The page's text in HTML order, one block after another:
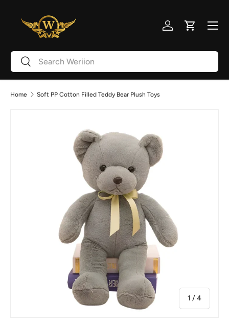
Skip to content
SearchSearch
Log inCart
Menu
Home Soft PP Cotton Filled Teddy Bear Plush Toys
1 /of
4